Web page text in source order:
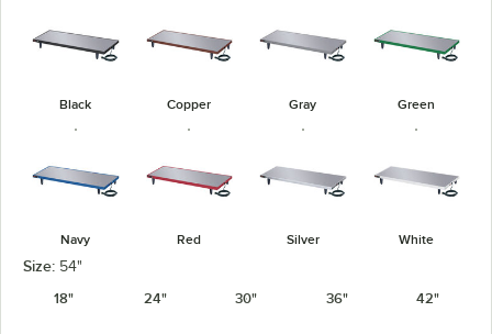
Black Copper Gray Green
Navy Red Silver White
Size: 54"
18"
24" 30" 36" 42"